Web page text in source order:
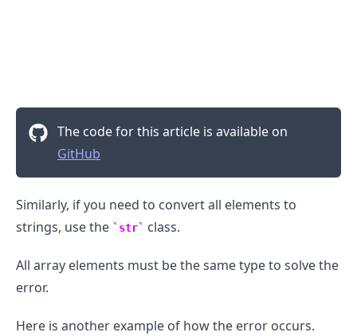
The code for this article is available on
GitHub
Similarly, if you need to convert all elements to
strings, use the
str class.
All array elements must be the same type to solve the
error.
Here is another example of how the error occurs.
.........